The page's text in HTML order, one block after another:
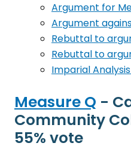
Argument for
Argument
Rebuttal to
Rebuttal to
Imparial
Measure Q -
Community
55% vote